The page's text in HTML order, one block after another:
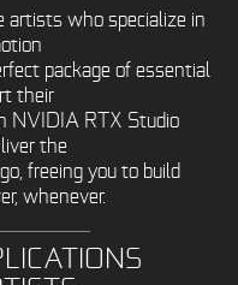
artists who specialize in
package of essential
their
NVIDIA RTX Studio
the
freeing you to build
whenever.